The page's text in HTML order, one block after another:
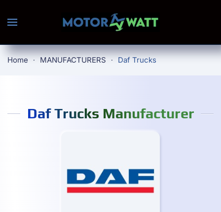
Skip to main content
Home MANUFACTURERS Daf Trucks
Daf Trucks Manufacturer